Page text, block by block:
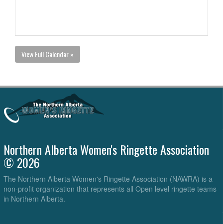
View Full Calendar »
Northern Alberta Women's Ringette Association
© 2026
The Northern Alberta Women's Ringette Association (NAWRA) is a
non-profit organization that represents all Open level ringette teams
in Northern Alberta.